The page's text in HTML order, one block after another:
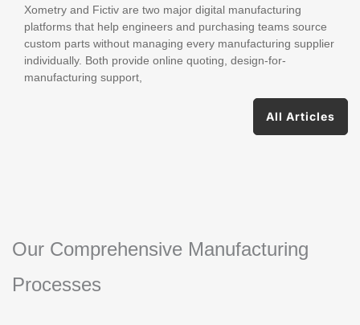
Xometry and Fictiv are two major digital manufacturing
platforms that help engineers and purchasing teams source
custom parts without managing every manufacturing supplier
individually. Both provide online quoting, design-for-
manufacturing support,
All Articles
Our Comprehensive Manufacturing
Processes